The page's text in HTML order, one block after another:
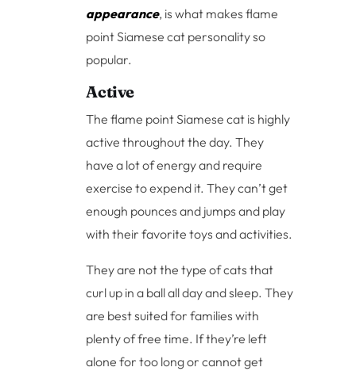
appearance, is what makes flame
point Siamese cat personality so
popular.
Active
The flame point Siamese cat is highly
active throughout the day. They
have a lot of energy and require
exercise to expend it. They can’t get
enough pounces and jumps and play
with their favorite toys and activities.
They are not the type of cats that
curl up in a ball all day and sleep. They
are best suited for families with
plenty of free time. If they’re left
alone for too long or cannot get